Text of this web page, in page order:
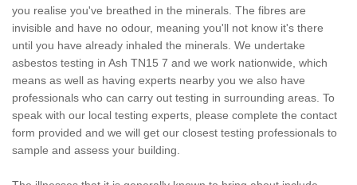
you realise you've breathed in the minerals. The fibres are
invisible and have no odour, meaning you'll not know it's there
until you have already inhaled the minerals. We undertake
asbestos testing in Ash TN15 7 and we work nationwide, which
means as well as having experts nearby you we also have
professionals who can carry out testing in surrounding areas. To
speak with our local testing experts, please complete the contact
form provided and we will get our closest testing professionals to
sample and assess your building.